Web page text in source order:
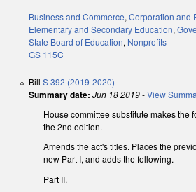
Business and Commerce, Corporation and
Elementary and Secondary Education,
State Board of Education, Nonprofits
GS 115C
Bill S 392 (2019-2020)
Summary date: Jun 18 2019-View
House committee substitute makes the
the 2nd edition.
Amends the act's titles. Places the
new Part I, and adds the following.
Part II.